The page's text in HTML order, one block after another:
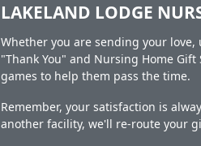
LAKELAND LODGE
Whether you are sending your
"Thank You" and Nursing Home
games to help them pass the time.
Remember, your satisfaction is
another facility, we'll re-route your